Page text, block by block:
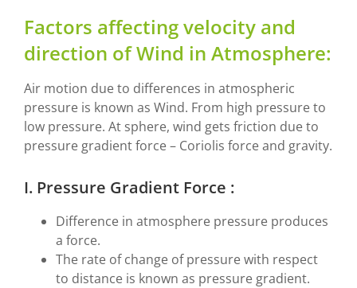
Factors affecting velocity and
direction of Wind in Atmosphere:
Air motion due to differences in atmospheric
pressure is known as Wind. From high pressure to
low pressure. At sphere, wind gets friction due to
pressure gradient force – Coriolis force and gravity.
I. Pressure Gradient Force :
Difference in atmosphere pressure produces
a force.
The rate of change of pressure with respect
to distance is known as pressure gradient.